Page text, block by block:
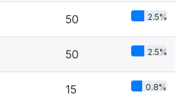
50 2.5%
50 2.5%
15 0.8%